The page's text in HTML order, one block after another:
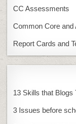
CC Assessments
Common Core
Report Cards and
13 Skills that Blogs
3 Issues before